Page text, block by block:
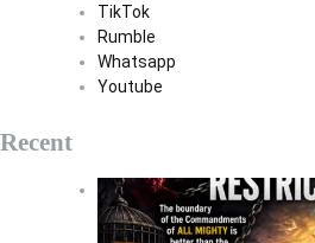
TikTok
Rumble
Whatsapp
Youtube
Recent